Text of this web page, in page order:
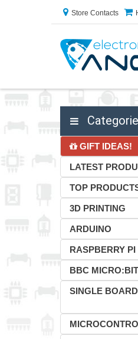
Store Contacts
GIFT IDEAS!
LATEST
TOP
3D PRINTING
ARDUINO
RASPBERRY PI
BBC MICRO:BIT
SINGLE